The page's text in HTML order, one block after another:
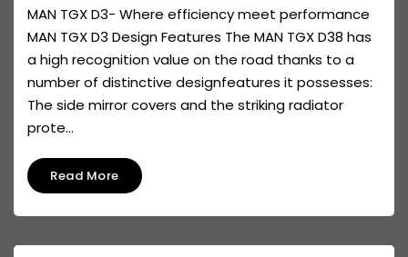
MAN TGX D3- Where efficiency meet performance
MAN TGX D3 Design Features The MAN TGX D38 has
a high recognition value on the road thanks to a
number of distinctive designfeatures it possesses:
The side mirror covers and the striking radiator
prote...
Read More